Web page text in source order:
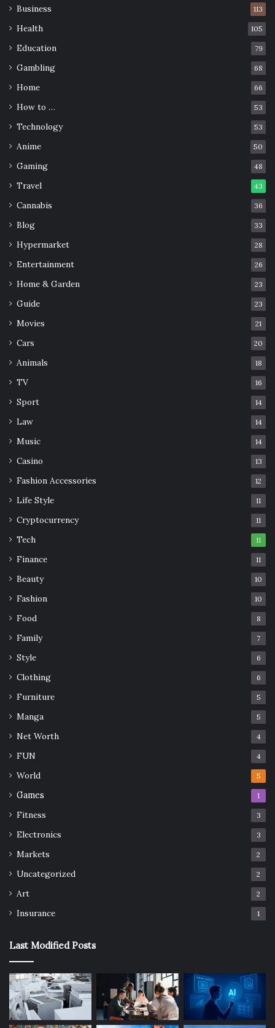
Business 113
Health 105
Education 79
Gambling 68
Home 66
How to … 53
Technology 53
Anime 50
Gaming 48
Travel 43
Cannabis 36
Blog 33
Hypermarket 28
Entertainment 26
Home & Garden 23
Guide 23
Movies 21
Cars 20
Animals 18
TV 16
Sport 14
Law 14
Music 14
Casino 13
Fashion Accessories 12
Life Style 11
Cryptocurrency 11
Tech 11
Finance 11
Beauty 10
Fashion 10
Food 8
Family 7
Style 6
Clothing 6
Furniture 5
Manga 5
Net Worth 4
FUN 4
World 5
Games 1
Fitness 3
Electronics 3
Markets 2
Uncategorized 2
Art 2
Insurance 1
Last Modified Posts